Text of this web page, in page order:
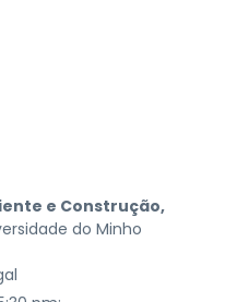
e Construção,
do Minho